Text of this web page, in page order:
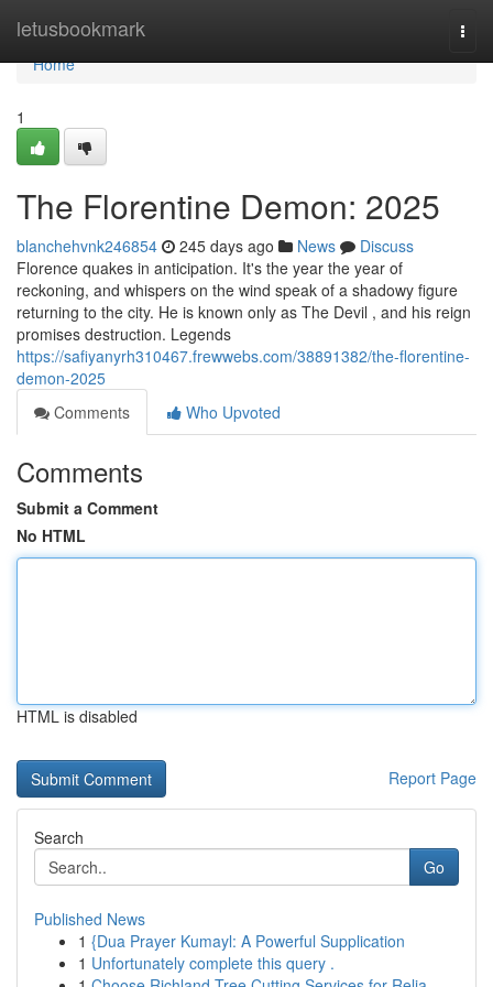
letusbookmark
Home
Home
1
The Florentine Demon: 2025
blanchehvnk246854 245 days ago News
Discuss
Florence quakes in anticipation. It's the year the year of
reckoning, and whispers on the wind speak of a shadowy figure
returning to the city. He is known only as The Devil , and his reign
promises destruction. Legends
https://safiyanyrh310467.frewwebs.com/38891382/the-florentine-
demon-2025
Comments
Who Upvoted
Comments
Submit a Comment
No HTML
HTML is disabled
Report Page
Search
Go
Published News
1 {Dua Prayer Kumayl: A Powerful Supplication
1 Unfortunately complete this query .